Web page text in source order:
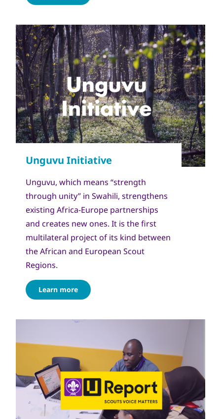
Unguvu, which means “strength
through unity” in Swahili, strengthens
existing Africa-Europe partnerships
and creates new ones. It is the first
multilateral project of its kind between
the African and European Scout
Regions.
Learn more